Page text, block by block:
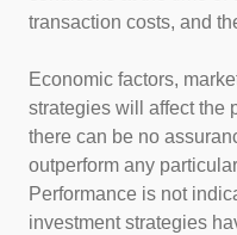
transaction costs, and
Economic factors,
strategies will affect the
there can be no
outperform any
Performance is not
investment strategies